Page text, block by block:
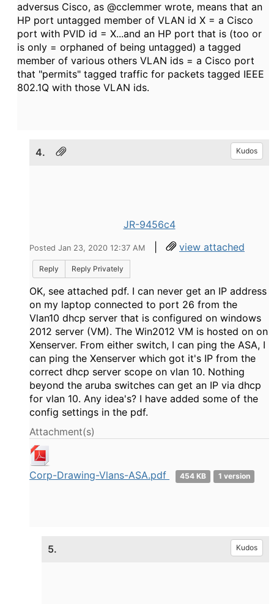
adversus Cisco, as @cclemmer wrote, means that an
HP port untagged member of VLAN id X = a Cisco
port with PVID id = X...and an HP port that is (too or
is only = orphaned of being untagged) a tagged
member of various others VLAN ids = a Cisco port
that "permits" tagged traffic for packets tagged IEEE
802.1Q with those VLAN ids.
4. Kudos
JR-9456c4
Posted Jan 23, 2020 12:37 AM | view attached
Reply Reply Privately
OK, see attached pdf. I can never get an IP address
on my laptop connected to port 26 from the
Vlan10 dhcp server that is configured on windows
2012 server (VM). The Win2012 VM is hosted on on
Xenserver. From either switch, I can ping the ASA, I
can ping the Xenserver which got it's IP from the
correct dhcp server scope on vlan 10. Nothing
beyond the aruba switches can get an IP via dhcp
for vlan 10. Any idea's? I have added some of the
config settings in the pdf.
Attachment(s)
Corp-Drawing-Vlans-ASA.pdf 454 KB 1 version
5. Kudos